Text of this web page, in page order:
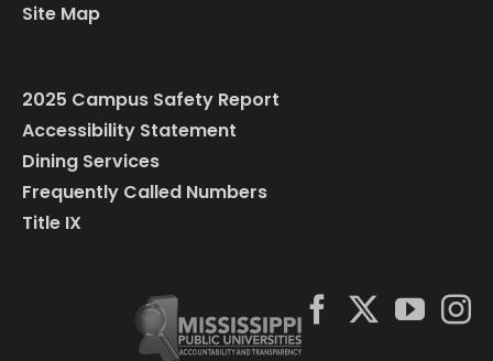
Site Map
2025 Campus Safety Report
Accessibility Statement
Dining Services
Frequently Called Numbers
Title IX